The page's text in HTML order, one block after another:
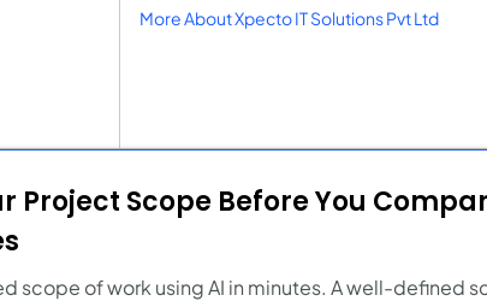
More About Xpecto IT Solutions Pvt Ltd
Project Scope Before You
scope of work using AI in minutes. A well-defined